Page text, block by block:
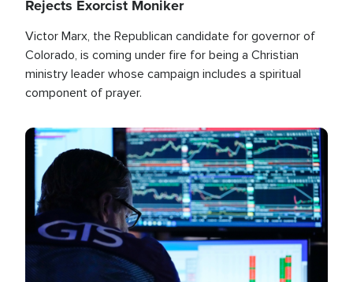
Rejects Exorcist Moniker
Victor Marx, the Republican candidate for governor of
Colorado, is coming under fire for being a Christian
ministry leader whose campaign includes a spiritual
component of prayer.
Image